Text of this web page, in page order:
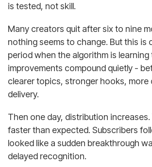
is tested, not skill.
Many creators quit after six to nine
nothing seems to change. But this is
period when the algorithm is learning
improvements compound quietly -
clearer topics, stronger hooks,
delivery.
Then one day, distribution
faster than expected. Subscribers
looked like a sudden breakthrough
delayed recognition.